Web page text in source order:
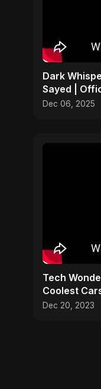
Dark
Sayed |
English Pop
Dec 06, 2025
Tech
Coolest
Dec 20, 2023